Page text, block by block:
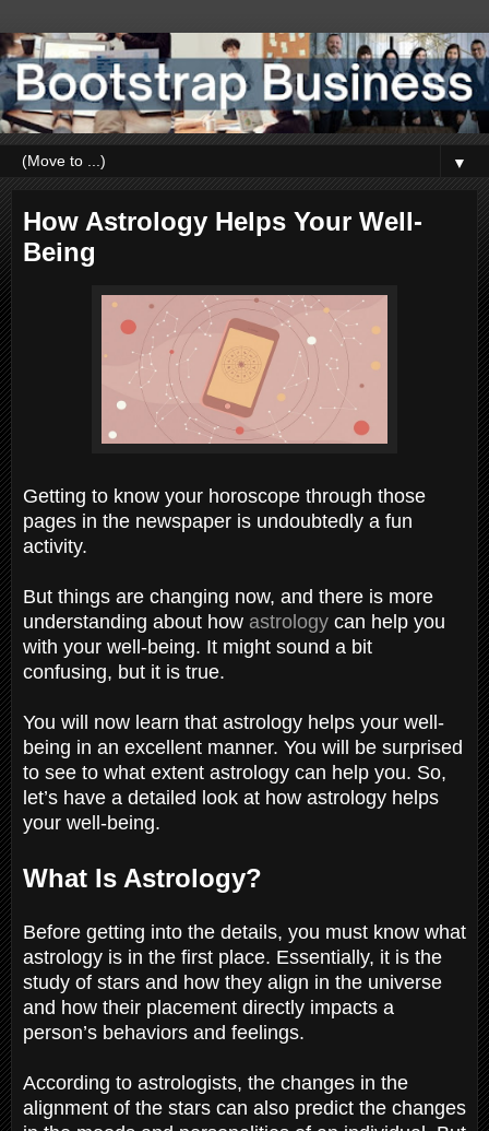
▼
How Astrology Helps Your Well-
Being
Getting to know your horoscope through those
pages in the newspaper is undoubtedly a fun
activity.
But things are changing now, and there is more
understanding about how astrology can help you
with your well-being. It might sound a bit
confusing, but it is true.
You will now learn that astrology helps your well-
being in an excellent manner. You will be surprised
to see to what extent astrology can help you. So,
let’s have a detailed look at how astrology helps
your well-being.
What Is Astrology?
Before getting into the details, you must know what
astrology is in the first place. Essentially, it is the
study of stars and how they align in the universe
and how their placement directly impacts a
person’s behaviors and feelings.
According to astrologists, the changes in the
alignment of the stars can also predict the changes